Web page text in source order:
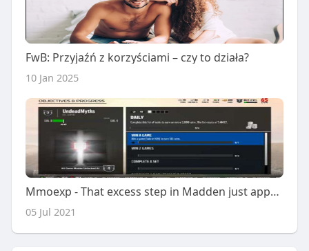
FwB: Przyjaźń z korzyściami – czy to działa?
10 Jan 2025
Mmoexp - That excess step in Madden just appears
05 Jul 2021